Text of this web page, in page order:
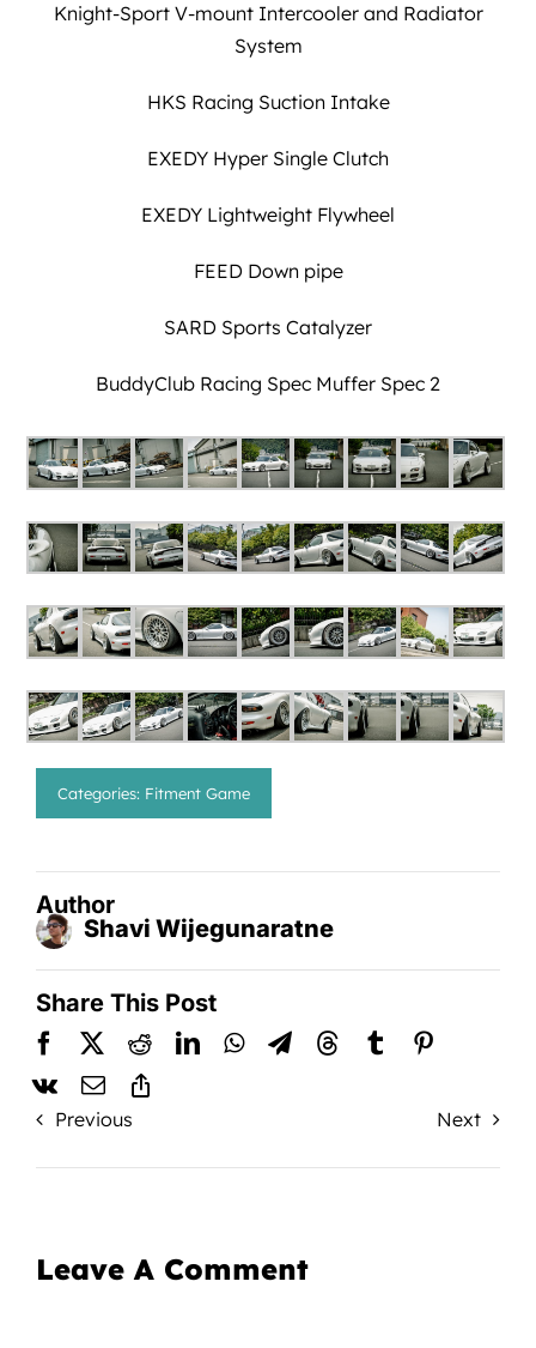
Knight-Sport V-mount Intercooler and Radiator
System
HKS Racing Suction Intake
EXEDY Hyper Single Clutch
EXEDY Lightweight Flywheel
FEED Down pipe
SARD Sports Catalyzer
BuddyClub Racing Spec Muffer Spec 2
Categories: Fitment Game
Author
Shavi Wijegunaratne
Share This Post
Previous Next
Leave A Comment